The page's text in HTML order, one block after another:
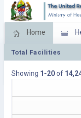
Home
Feed Back
Total Facilities
Showing 1-20of